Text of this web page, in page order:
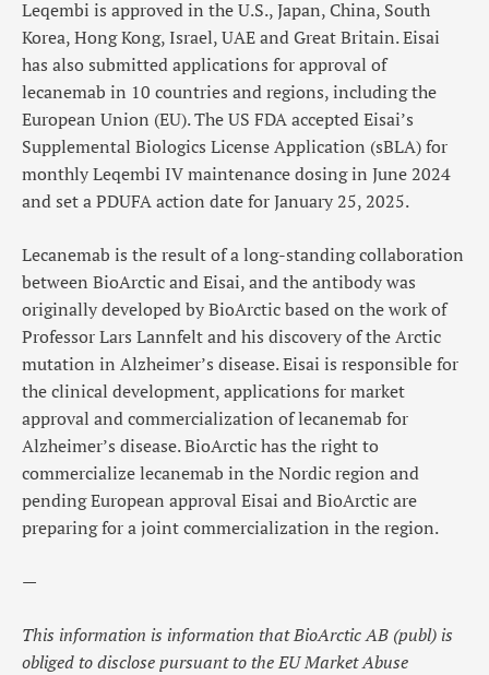
Leqembi is approved in the U.S., Japan, China, South
Korea, Hong Kong, Israel, UAE and Great Britain. Eisai
has also submitted applications for approval of
lecanemab in 10 countries and regions, including the
European Union (EU). The US FDA accepted Eisai’s
Supplemental Biologics License Application (sBLA) for
monthly Leqembi IV maintenance dosing in June 2024
and set a PDUFA action date for January 25, 2025.
Lecanemab is the result of along-standing collaboration
between BioArctic and Eisai, and the antibody was
originally developed by BioArctic based on the work of
Professor Lars Lannfelt and his discovery of the Arctic
mutation in Alzheimer’s disease. Eisai is responsible for
the clinical development, applications for market
approval and commercialization of lecanemab for
Alzheimer’s disease. BioArctic has the right to
commercialize lecanemab in the Nordic region and
pending European approval Eisai and BioArctic are
preparing for a joint commercialization in the region.
—
This information is information that BioArctic AB (publ) is
obliged to disclose pursuant to the EU Market Abuse